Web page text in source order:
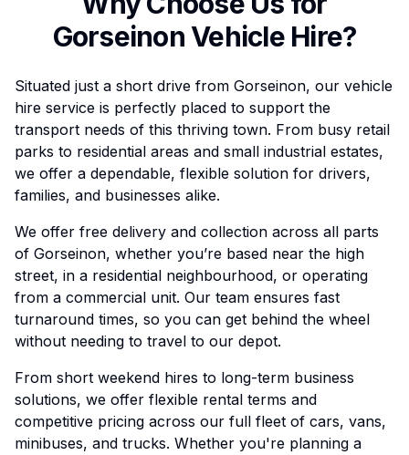
GorseinonVehicle Hire?
Situated just a short drive from Gorseinon, our vehicle
hire service is perfectly placed to support the
transport needs of this thriving town. From busy retail
parks to residential areas and small industrial estates,
we offer a dependable, flexible solution for drivers,
families, and businesses alike.
We offer free delivery and collection across all parts
of Gorseinon, whether you’re based near the high
street, in a residential neighbourhood, or operating
from a commercial unit. Our team ensures fast
turnaround times, so you can get behind the wheel
without needing to travel to our depot.
From short weekend hires to long-term business
solutions, we offer flexible rental terms and
competitive pricing across our full fleet of cars, vans,
minibuses, and trucks. Whether you're planning a